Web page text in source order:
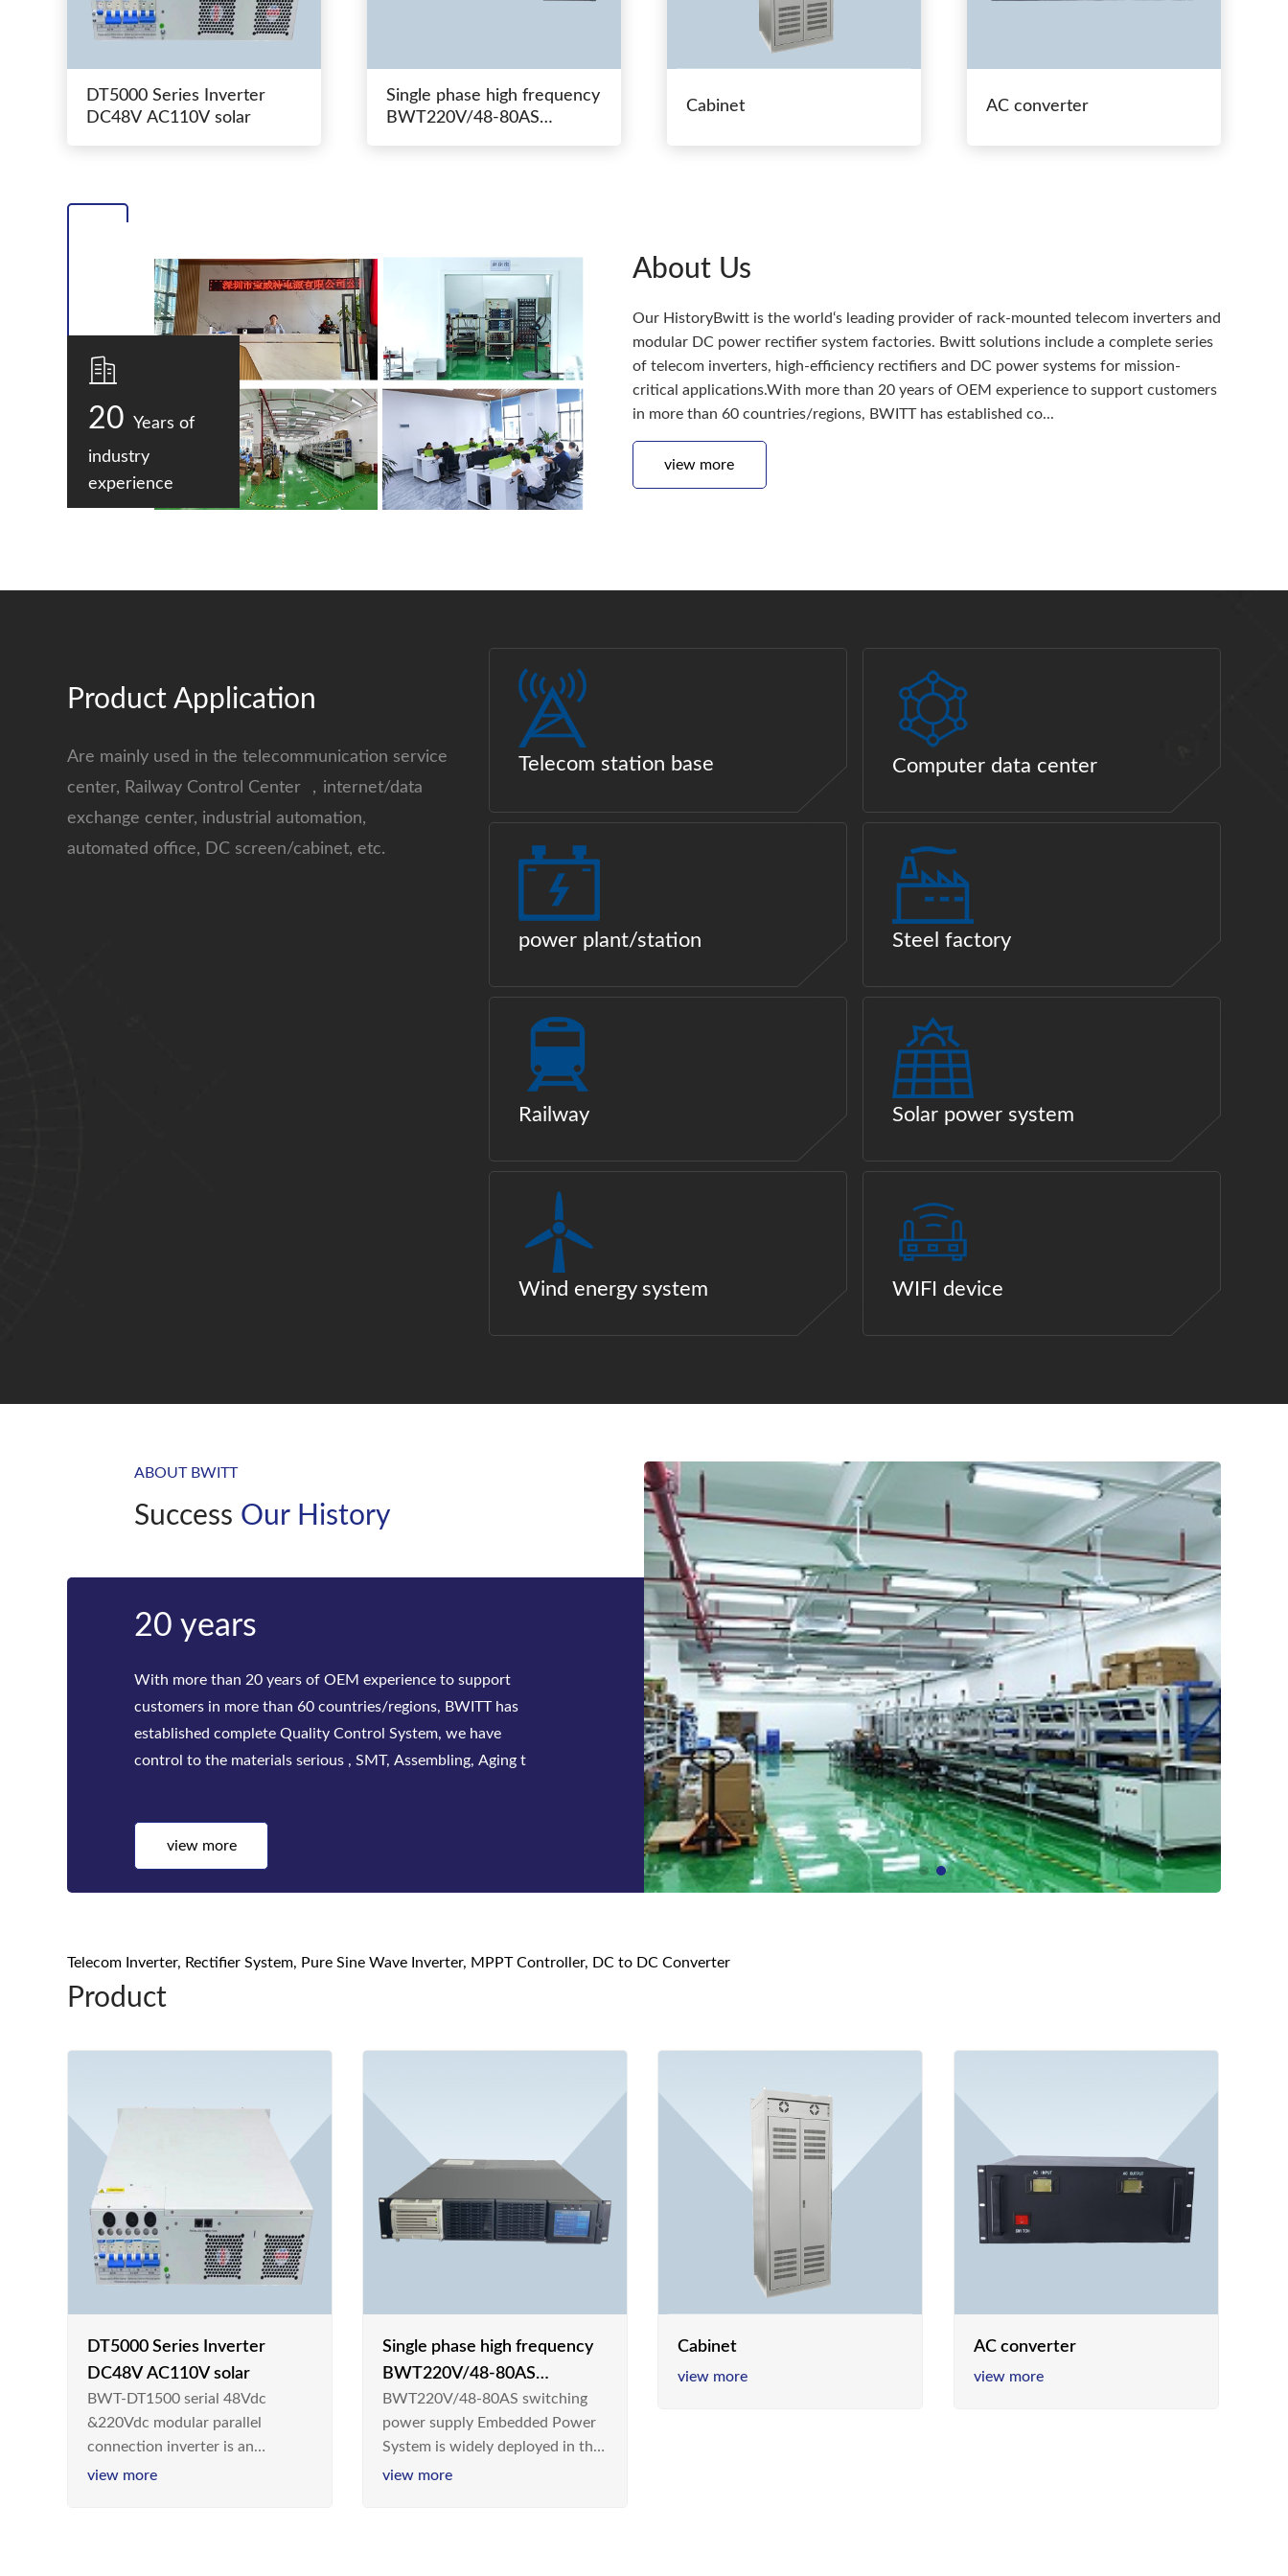
DT5000 Series Inverter
DC48V AC110V solar
Single phase high frequency
BWT220V/48-80AS
Cabinet AC converter
20 Years of
industry
experience
About Us
Our HistoryBwitt is the world‘s leading provider of rack-mounted telecom inverters and
modular DC power rectifier system factories. Bwitt solutions include a complete series
of telecom inverters, high-efficiency rectifiers and DC power systems for mission-
critical applications.With more than 20 years of OEM experience to support customers
in more than 60 countries/regions, BWITT has established co...
view more
Product Application
Are mainly used in the telecommunication service
center, Railway Control Center ，internet/data
exchange center, industrial automation,
automated office, DC screen/cabinet, etc.
Telecom station base Computer data center
power plant/station Steel factory
Railway Solar power system
Wind energy system WIFI device
ABOUT BWITT
Success Our History
Bwitt
Bwitt is the world‘s leading provider of rack-mounted
telecom inverters and modular DC power rectifier system
factories. Bwitt solutions include a complete series of
telecom inverters, high-efficiency rectifiers and DC p
view more
Telecom Inverter, Rectifier System, Pure Sine Wave Inverter, MPPT Controller, DC to DC Converter
Product
DT5000 Series Inverter
DC48V AC110V solar
BWT-DT1500 serial 48Vdc
&220Vdc modular parallel
connection inverter is an
inversion device that converts
view more
Single phase high frequency
BWT220V/48-80AS
switching power supply
BWT220V/48-80AS switching
power supply Embedded Power
System is widely deployed in the
Telecom/Industrial environment
view more
Cabinet
view more
AC converter
view more